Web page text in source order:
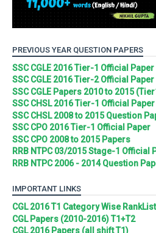
PREVIOUS YEAR QUESTION PAPERS
SSC CGLE 2016 Tier-1 Official Paper
SSC CGLE 2016 Tier-2 Official Paper
SSC CGLE Papers 2010 to 2015
SSC CHSL 2016 Tier-1 Official Paper
SSC CHSL 2008 to 2015 Question
SSC CPO 2016 Tier-1 Official Paper
SSC CPO 2008 to 2015 Papers
RRB NTPC 03/2015 Stage-1 Official
RRB NTPC 2006 - 2014 Question
IMPORTANT LINKS
CGL 2016 T1 Category Wise RankList
CGL Papers (2010-2016) T1+T2
CGL 2016 Papers (all shift T1)